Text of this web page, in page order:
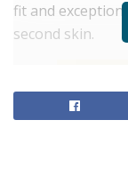
fit and
second skin.